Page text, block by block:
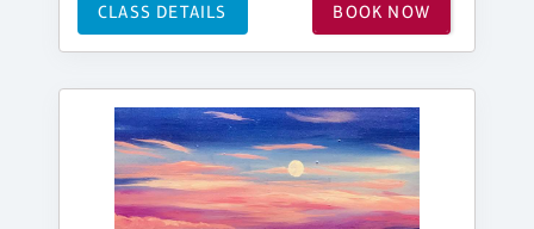
CLASS DETAILS BOOK NOW